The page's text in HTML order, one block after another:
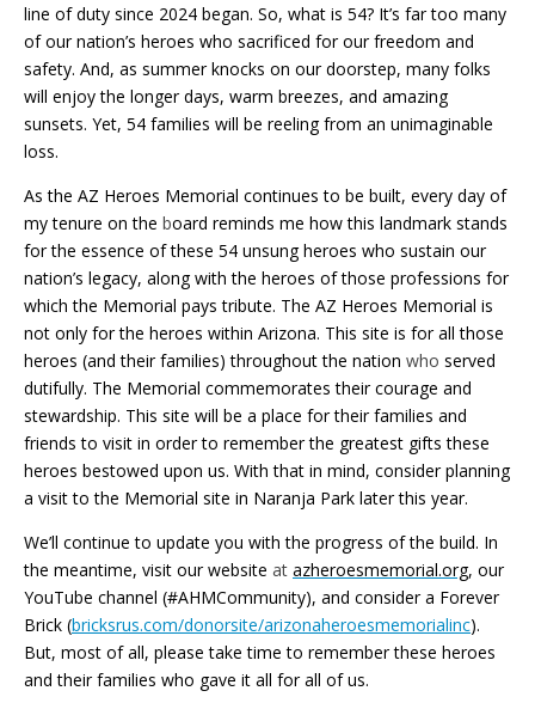
line of duty since 2024 began. So, what is 54? It’s far too many
of our nation’s heroes who sacrificed for our freedom and
safety. And, as summer knocks on our doorstep, many folks
will enjoy the longer days, warm breezes, and amazing
sunsets. Yet, 54 families will be reeling from an unimaginable
loss.
As the AZ Heroes Memorial continues to be built, every day of
my tenure on the board reminds me how this landmark stands
for the essence of these 54 unsung heroes who sustain our
nation’s legacy, along with the heroes of those professions for
which the Memorial pays tribute. The AZ Heroes Memorial is
not only for the heroes within Arizona. This site is for all those
heroes (and their families) throughout the nation who served
dutifully. The Memorial commemorates their courage and
stewardship. This site will be a place for their families and
friends to visit in order to remember the greatest gifts these
heroes bestowed upon us. With that in mind, consider planning
a visit to the Memorial site in Naranja Park later this year.
We’ll continue to update you with the progress of the build. In
the meantime, visit our website at azheroesmemorial.org, our
YouTube channel (#AHMCommunity), and consider a Forever
Brick (bricksrus.com/donorsite/arizonaheroesmemorialinc).
But, most of all, please take time to remember these heroes
and their families who gave it all for all of us.